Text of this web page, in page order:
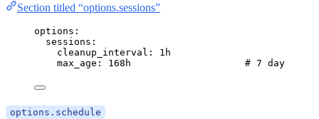
Section titled “options.sessions”
options :
sessions :
cleanup_interval : 1h
max_age : 168h # 7 days
options.schedule